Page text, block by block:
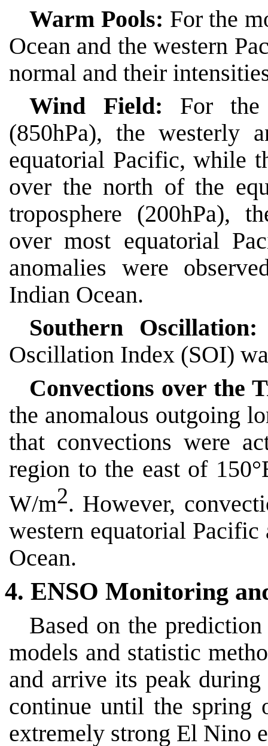
Warm Pools: For the
Ocean and the western
normal and their
Wind Field: For the
(850hPa), the westerly
equatorial Pacific, while
over the north of the
troposphere (200hPa),
over most equatorial
anomalies were
Indian Ocean.
Southern
Oscillation Index (SOI)
Convections over the
the anomalous outgoing
that convections were
region to the east of
W/m2. However,
western equatorial
Ocean.
4. ENSO Monitoring
Based on the
models and statistic
and arrive its peak
continue until the
extremely strong El Nino